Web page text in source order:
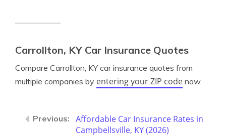
Carrollton, KY Car Insurance Quotes
Compare Carrollton, KY car insurance quotes from
multiple companies by entering your ZIP code now.
Affordable Car Insurance Rates in
Campbellsville, KY (2026)